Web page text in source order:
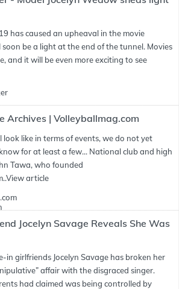
has caused an upheaval in the movie
be a light at the end of the tunnel. Movies
and it will be even more exciting to see
Archives | Volleyballmag.com
like in terms of events, we do not yet
for at least a few... National club and high
Tawa, who founded
View article
Jocelyn Savage Reveals She Was
in girlfriends Jocelyn Savage has broken her
affair with the disgraced singer.
had claimed was being controlled by